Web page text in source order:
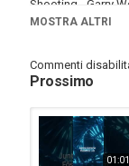
Shooting - Garry
Editing - Garry
Categoria
Tags
komodo
,remix ,
MOSTRA ALTRI
Commenti
Prossimo
01:01